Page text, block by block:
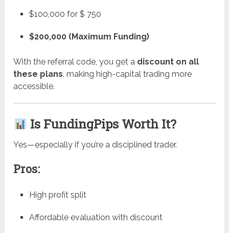
$100,000 for $ 750
$200,000 (Maximum Funding)
With the referral code, you get a discount on all
these plans, making high-capital trading more
accessible.
Is FundingPips Worth It?
Yes—especially if you’re a disciplined trader.
Pros:
High profit split
Affordable evaluation with discount